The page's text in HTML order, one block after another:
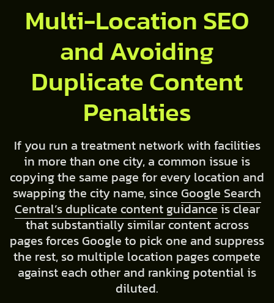
Multi-Location SEO
and Avoiding
Duplicate Content
Penalties
If you run a treatment network with facilities
in more than one city, a common issue is
copying the same page for every location and
swapping the city name, since Google Search
Central’s duplicate content guidanceis clear
that substantially similar content across
pages forces Google to pick one and suppress
the rest, so multiple location pages compete
against each other and ranking potential is
diluted.